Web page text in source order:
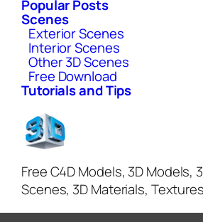
Popular Posts
Scenes
Exterior Scenes
Interior Scenes
Other 3D Scenes
Free Download
Tutorials and Tips
Free C4D Models, 3D Models,
Scenes, 3D Materials, Textures